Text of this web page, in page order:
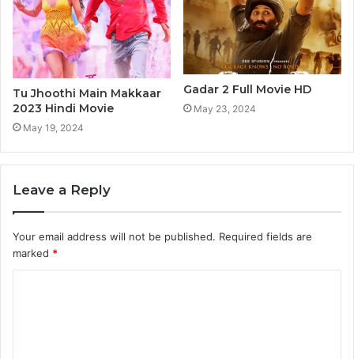
Tu Jhoothi Main Makkaar
2023 Hindi Movie
May 19, 2024
Gadar 2 Full Movie HD
May 23, 2024
Leave a Reply
Your email address will not be published. Required fields are
marked *